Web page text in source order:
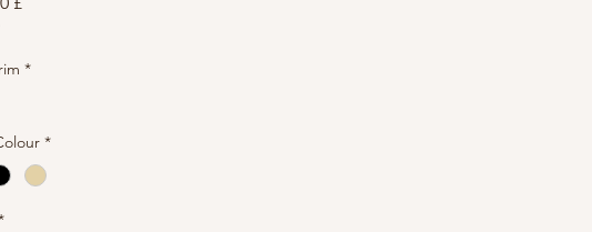
*
*